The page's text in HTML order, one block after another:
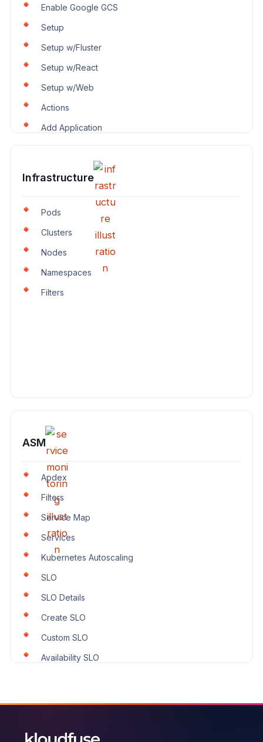
Enable Google GCS
Setup
Setup w/Fluster
Setup w/React
Setup w/Web
Actions
Add Application
Infrastructure
Pods
Clusters
Nodes
Namespaces
Filters
ASM
Apdex
Filters
Service Map
Services
Kubernetes Autoscaling
SLO
SLO Details
Create SLO
Custom SLO
Availability SLO